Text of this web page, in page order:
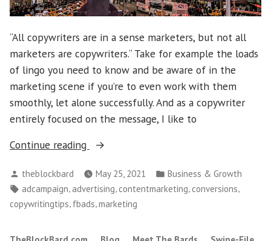
“All copywriters are in a sense marketers, but not all
marketers are copywriters.“ Take for example the loads
of lingo you need to know and be aware of in the
marketing scene if you’re to even work with them
smoothly, let alone successfully. And as a copywriter
entirely focused on the message, I like to
Continue reading
“Marketing
Copywriting:
Plus
8
Posted
by
theblockbard May 25, 2021
Posted
in
Business & Growth
Tags:
adcampaign advertising contentmarketing conversions
copywritingtips fbads marketing